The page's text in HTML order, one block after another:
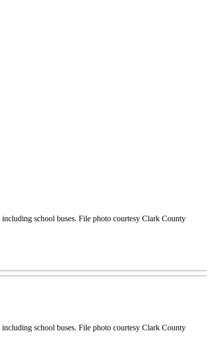
school buses. File photo courtesy Clark County
school buses. File photo courtesy Clark County